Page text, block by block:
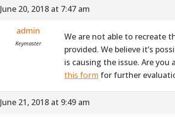
June 20, 2018 at 7:47 am
admin
Keymaster
We are not able to recreate
provided. We believe it’s
is causing the issue. Are
this form for further
June 21, 2018 at 9:49 am